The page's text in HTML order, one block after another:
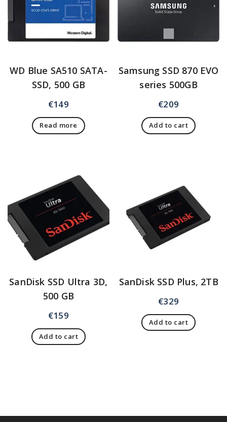
WD Blue SA510 SATA-
SSD, 500 GB
€149
Read more
Samsung SSD 870 EVO
series 500GB
€209
Add to cart
SanDisk SSD Ultra 3D,
500 GB
€159
Add to cart
SanDisk SSD Plus, 2TB
€329
Add to cart